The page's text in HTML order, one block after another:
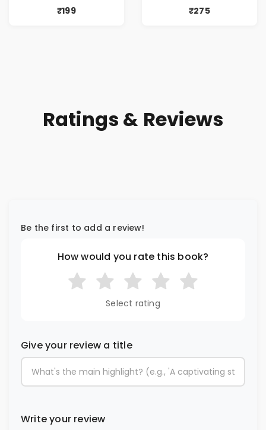
₹199
₹275
Ratings & Reviews
Be the first to add a review!
How would you rate this book?
Select rating
Give your review a title
Write your review